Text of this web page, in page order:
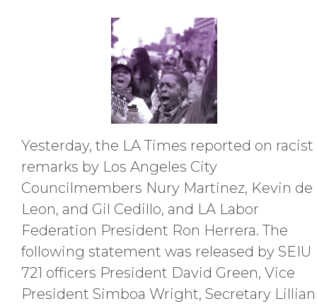
Yesterday, the LA Times reported on racist
remarks by Los Angeles City
Councilmembers Nury Martinez, Kevin de
Leon, and Gil Cedillo, and LA Labor
Federation President Ron Herrera. The
following statement was released by SEIU
721 officers President David Green, Vice
President Simboa Wright, Secretary Lillian